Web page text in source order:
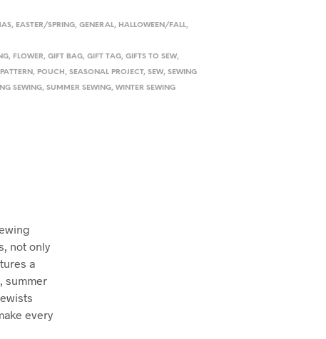
, EASTER/SPRING,GENERAL, HALLOWEEN/FALL,
, FLOWER,GIFT BAG,GIFT TAG,GIFTS TO SEW,
, POUCH ,SEASONAL PROJECT,SEW,SEWING
SEWING,SUMMER SEWING,WINTER SEWING
not only
a
summer
every